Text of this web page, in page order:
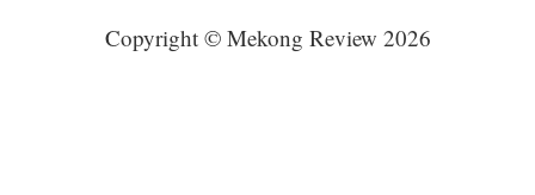
Copyright © Mekong Review 2026